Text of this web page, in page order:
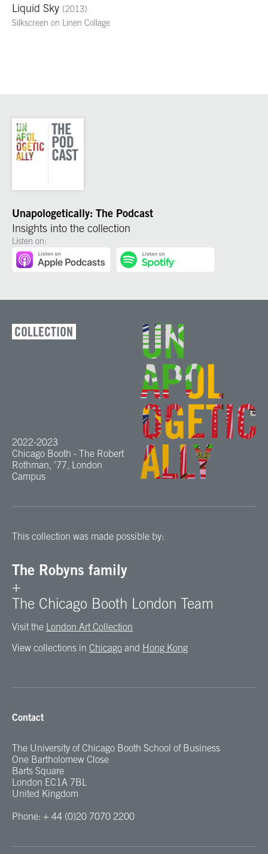
Liquid Sky (2013)
Silkscreen on Linen Collage
Unapologetically: The Podcast
Insights into the collection
Listen on:
COLLECTION
2022-2023
Chicago Booth - The Robert
Rothman, ’77, London
Campus
This collection was made possible by:
The Robyns family
+
The Chicago Booth London Team
Visit the London Art Collection
View collections in Chicago and Hong Kong
Contact
The University of Chicago Booth School of Business
One Bartholomew Close
Barts Square
London EC1A 7BL
United Kingdom
Phone: + 44 (0)20 7070 2200